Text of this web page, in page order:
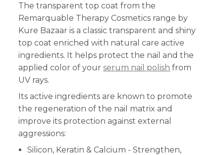
The transparent top coat from the
Remarquable Therapy Cosmetics range by
Kure Bazaar is a classic transparent and shiny
top coat enriched with natural care active
ingredients. It helps protect the nail and the
applied color of yourserum nail polish from
UV rays.
Its active ingredients are known to promote
the regeneration of the nail matrix and
improve its protection against external
aggressions:
Silicon, Keratin & Calcium - Strengthen,